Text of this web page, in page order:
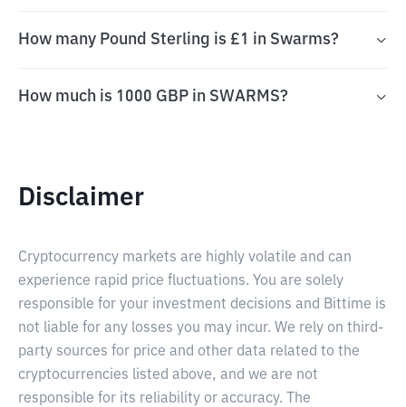
How many Pound Sterling is £1 in Swarms?
How much is 1000 GBP in SWARMS?
Disclaimer
Cryptocurrency markets are highly volatile and can
experience rapid price fluctuations. You are solely
responsible for your investment decisions and Bittime is
not liable for any losses you may incur. We rely on third-
party sources for price and other data related to the
cryptocurrencies listed above, and we are not
responsible for its reliability or accuracy. The